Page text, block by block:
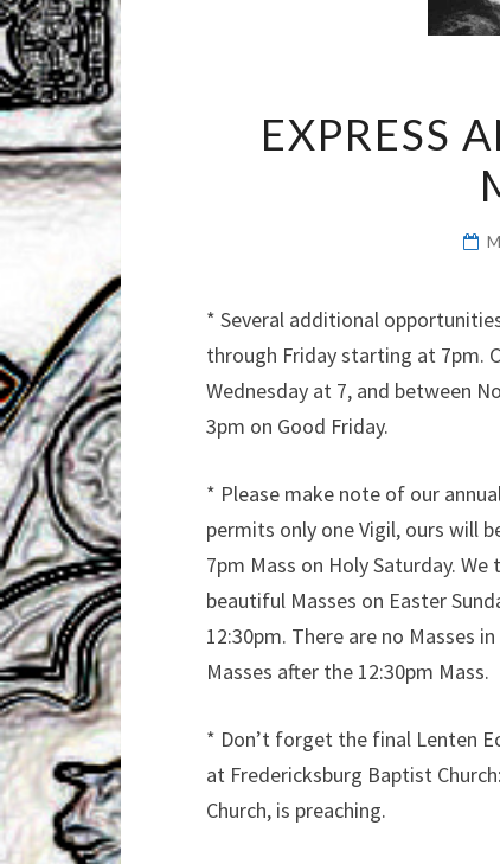
EXPRESS
* Several additional
through Friday starting at 7pm.
Wednesday at 7, and between
3pm on Good Friday.
* Please make note of our
permits only one Vigil, ours will
7pm Mass on Holy Saturday.
beautiful Masses on Easter
12:30pm. There are no Masses
Masses after the 12:30pm Mass.
* Don’t forget the final Lenten
at Fredericksburg Baptist
Church, is preaching.